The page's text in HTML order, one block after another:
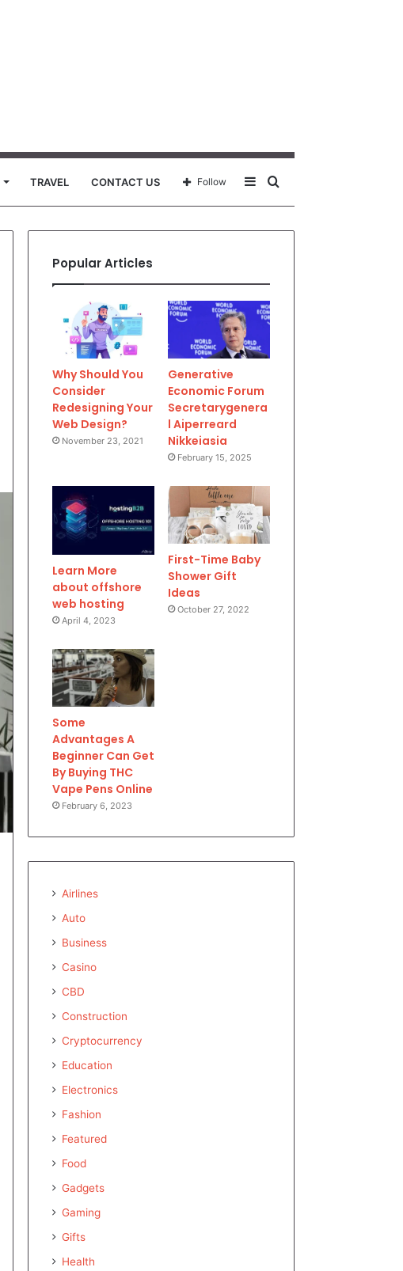
TRAVEL CONTACT US
for
Sidebar
Follow
Popular Articles
Why Should You
Consider
Redesigning Your
Web Design?
November 23, 2021
Generative
Economic Forum
Secretarygenera
l Aiperreard
Nikkeiasia
February 15, 2025
Learn More
about offshore
web hosting
April 4, 2023
First-Time Baby
Shower Gift
Ideas
October 27, 2022
Some
Advantages A
Beginner Can Get
By Buying THC
Vape Pens Online
February 6, 2023
Airlines
Auto
Business
Casino
CBD
Construction
Cryptocurrency
Education
Electronics
Fashion
Featured
Food
Gadgets
Gaming
Gifts
Health